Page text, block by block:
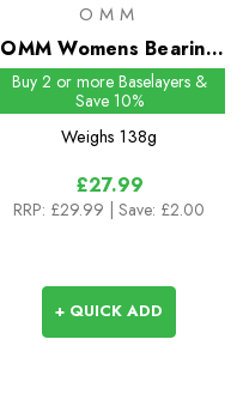
OMM
OMM Womens Bearing
Tee S/S
Buy 2 or more Baselayers &
Save 10%
Weighs 138g
£27.99
RRP: £29.99 | Save: £2.00
+ QUICK ADD